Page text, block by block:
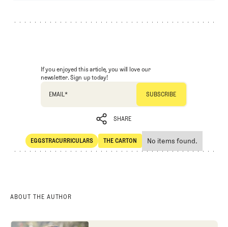
If you enjoyed this article, you will love our
newsletter. Sign up today!
EMAIL *
SHARE
SHARE
EGGSTRACURRICULARS
Eggstracurriculars
THE CARTON
The Carton
No items found.
ABOUT THE AUTHOR